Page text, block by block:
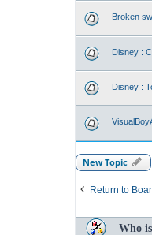
Broken
Disney :
Disney :
New Topic
Return to
Who